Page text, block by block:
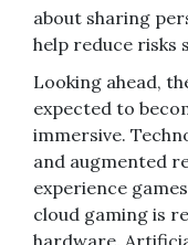
about sharing
help reduce risks
Looking ahead,
expected to
immersive.
and augmented
experience
cloud gaming is
hardware.